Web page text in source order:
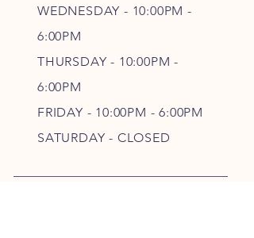
WEDNESDAY - 10:00PM -
6:00PM
THURSDAY - 10:00PM -
6:00PM
FRIDAY - 10:00PM - 6:00PM
SATURDAY - CLOSED